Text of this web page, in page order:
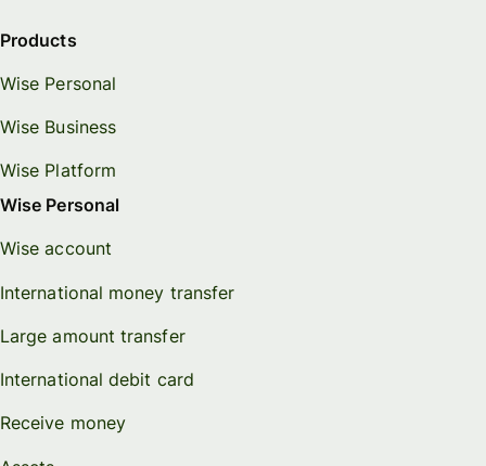
Products
Wise Personal
Wise Business
Wise Platform
Wise Personal
Wise account
International money transfer
Large amount transfer
International debit card
Receive money